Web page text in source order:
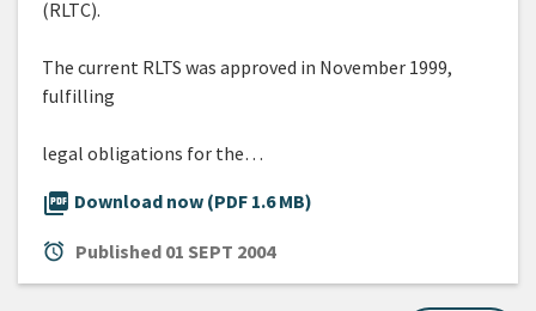
(RLTC).
The current RLTS was approved in November 1999,
fulfilling
legal obligations for the…
picture_as_pdf Download now (PDF 1.6 MB)
alarm Published 01 SEPT 2004